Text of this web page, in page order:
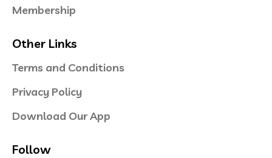
Membership
Other Links
Terms and Conditions
Privacy Policy
Download Our App
Follow